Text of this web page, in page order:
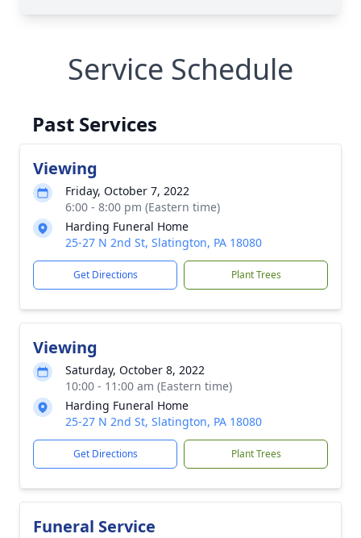
Service Schedule
Past Services
Viewing
Friday, October 7, 2022
6:00 - 8:00 pm (Eastern time)
Harding Funeral Home
25-27 N 2nd St, Slatington, PA 18080
Get Directions Plant Trees
Viewing
Saturday, October 8, 2022
10:00 - 11:00 am (Eastern time)
Harding Funeral Home
25-27 N 2nd St, Slatington, PA 18080
Get Directions Plant Trees
Funeral Service